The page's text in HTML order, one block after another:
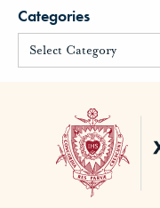
Categories